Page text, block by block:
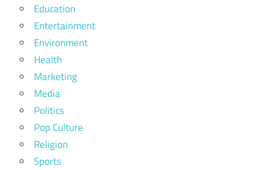
Education
Entertainment
Environment
Health
Marketing
Media
Politics
Pop Culture
Religion
Sports